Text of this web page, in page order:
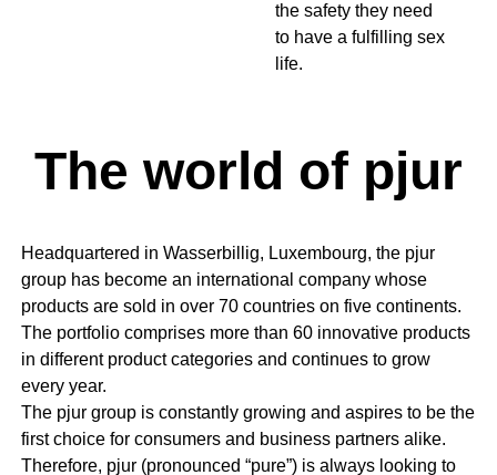
the safety they need
to have a fulfilling sex
life.
The world of pjur
Headquartered in Wasserbillig, Luxembourg, the pjur
group has become an international company whose
products are sold in over 70 countries on five continents.
The portfolio comprises more than 60 innovative products
in different product categories and continues to grow
every year.
The pjur group is constantly growing and aspires to be the
first choice for consumers and business partners alike.
Therefore, pjur (pronounced “pure”) is always looking to